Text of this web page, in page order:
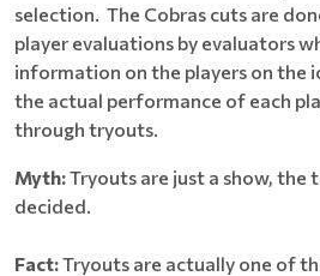
selection. The Cobras cuts are
player evaluations by evaluators
information on the players on the
the actual performance of each
through tryouts.
Myth:Tryouts are just a show, the
decided.
Fact:Tryouts are actually one of